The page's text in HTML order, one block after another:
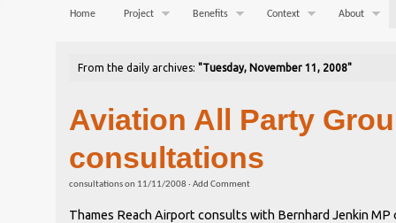
Home Project Benefits Context About
From the daily archives: "Tuesday, November 11, 2008"
Aviation All Party
consultations
consultationson 11/11/2008 · Add Comment
Thames Reach Airport consults with Bernhard Jenkin MP